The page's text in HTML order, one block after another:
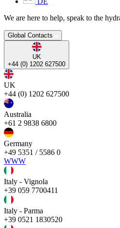
We are here to help, speak to the
Global Contacts
UK
+44 (0) 1202 627500
UK
+44 (0) 1202 627500
Australia
+61 2 9838 6800
Germany
+49 5351 / 5586 0
WWW
Italy - Vignola
+39 059 7700411
Italy - Parma
+39 0521 1830520